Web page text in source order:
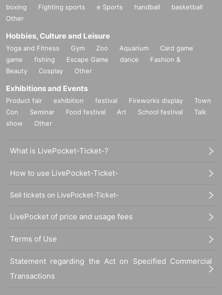
boxing
Fighting sports e Sports handball
basketball
Other
Hobbies, Culture and Leisure
Yoga and Fitness Gym Zoo Aquarium
Card game
game
fishing Escape Game dance
Fashion &
Beauty
Cosplay Other
Exhibitions and Events
Product fair exhibition festival Fireworks display
Town
Con
Seminar Food festival Art School festival
Talk
show
Other
What is LivePocket-Ticket-?
How to use LivePocket-Ticket-
Sell tickets on LivePocket-Ticket-
LivePocket of price and usage fees
Terms of Use
Statement regarding the Act on Specified Commercial
Transactions